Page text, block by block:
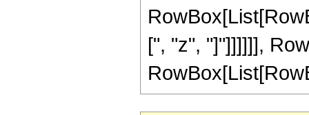
[", "z", "]"]]]]]],